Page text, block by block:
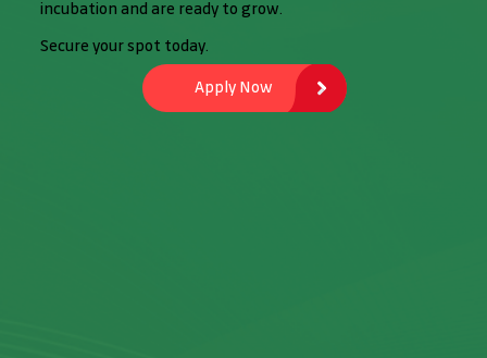
incubation and are ready to grow.
Secure your spot today.
Apply Now